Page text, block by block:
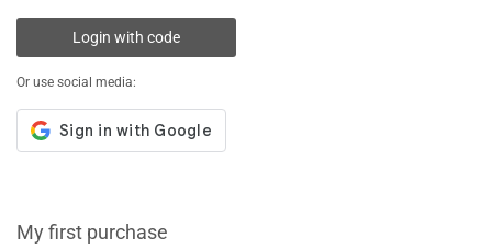
Login with code
Or use social media:
My first purchase